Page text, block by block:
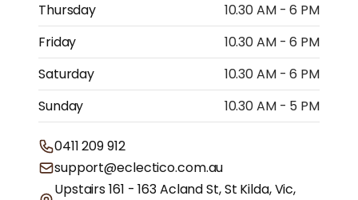
Thursday
10.30 AM - 6 PM
Friday
10.30 AM - 6 PM
Saturday
10.30 AM - 6 PM
Sunday
10.30 AM - 5 PM
0411 209 912
support@eclectico.com.au
Upstairs 161 - 163 Acland St, St Kilda, Vic,